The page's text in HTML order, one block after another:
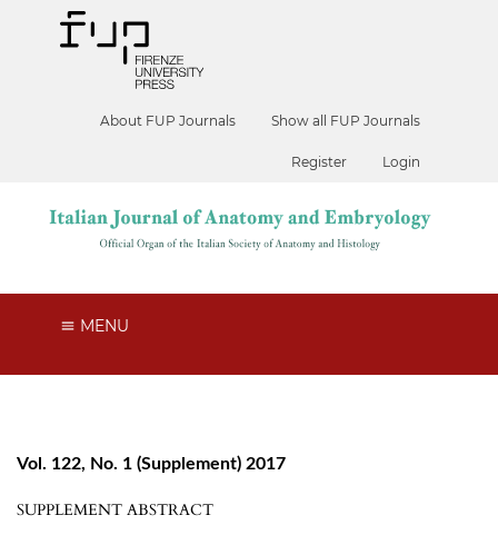
About FUP Journals Show all FUP Journals
Register Login
MENU
Vol. 122, No. 1 (Supplement) 2017
SUPPLEMENT ABSTRACT